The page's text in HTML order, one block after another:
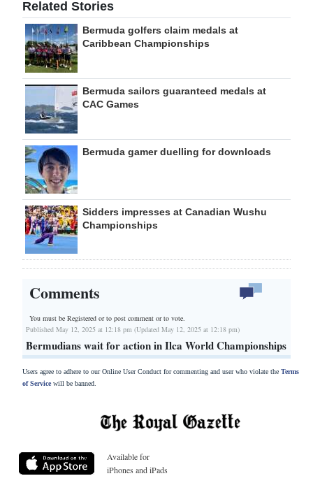
Related Stories
Bermuda golfers claim medals at
Caribbean Championships
Bermuda sailors guaranteed medals at
CAC Games
Bermuda gamer duelling for downloads
Sidders impresses at Canadian Wushu
Championships
Comments
You must be Registered orto post comment or to vote.
Published May 12, 2025 at 12:18 pm (Updated May 12, 2025 at 12:18 pm)
Bermudians wait for action in Ilca World Championships
Users agree to adhere to our Online User Conduct for commenting and user who violate the Terms
of Servicewill be banned.
Available for
iPhones and iPads